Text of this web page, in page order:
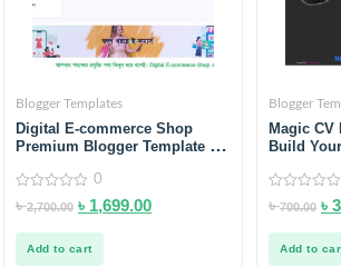
Blogger Templates
Digital E-commerce Shop
Premium Blogger Template –
0
out
0
৳2,700.00 ৳ 1,699.00
Add to cart
Blogger
Magic CV
Build
0
out
৳700.00 ৳
Add to